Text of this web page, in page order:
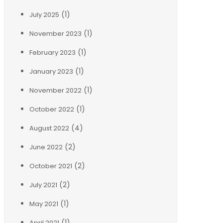
July 2025 (1)
November 2023 (1)
February 2023 (1)
January 2023 (1)
November 2022 (1)
October 2022 (1)
August 2022 (4)
June 2022 (2)
October 2021 (2)
July 2021 (2)
May 2021 (1)